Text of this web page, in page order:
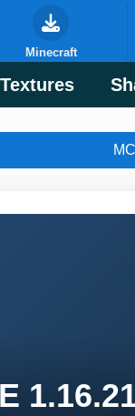
Textures
Minecraft